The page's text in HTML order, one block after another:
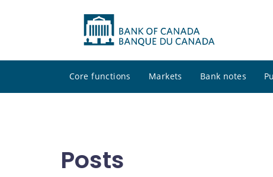
Core functions Markets Bank notes
Posts